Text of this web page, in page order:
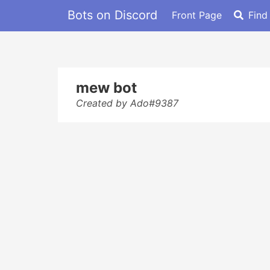
Bots on Discord Front Page
mew bot
Created by Ado#9387